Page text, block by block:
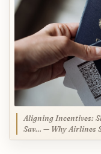
Aligning Incentives:
Sav… — Why Airlines